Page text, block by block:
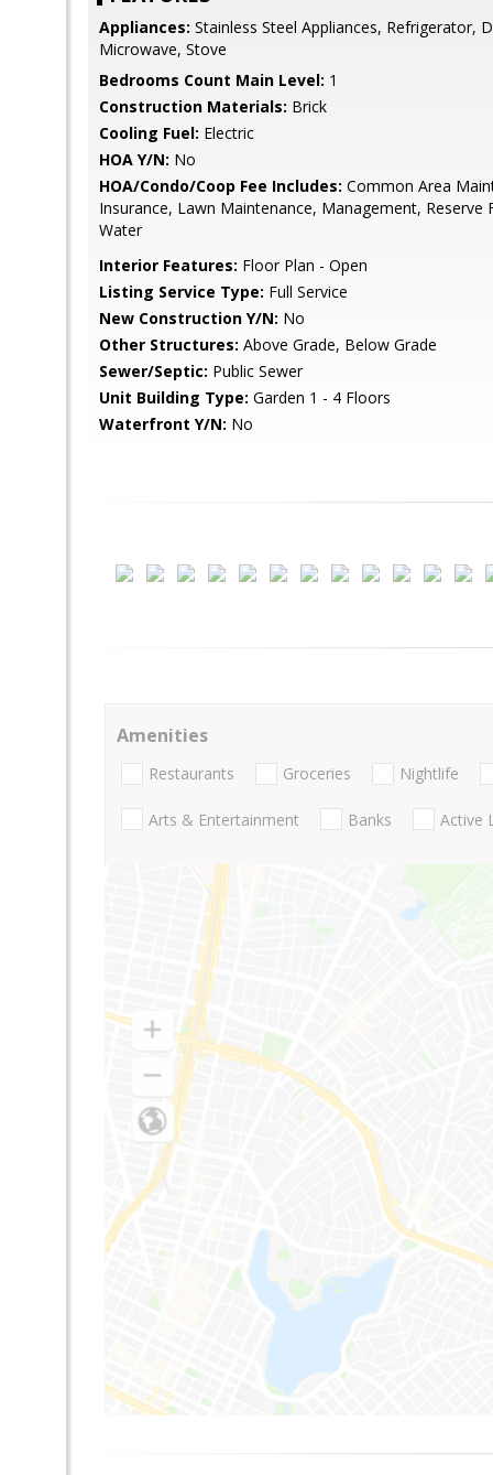
Appliances: Stainless Steel Appliances, Refrigerator,
Microwave, Stove
Bedrooms Count Main Level: 1
Construction Materials: Brick
Cooling Fuel: Electric
HOA Y/N: No
HOA/Condo/Coop Fee Includes: Common Area
Insurance, Lawn Maintenance, Management, Reserve
Water
Interior Features: Floor Plan - Open
Listing Service Type: Full Service
New Construction Y/N: No
Other Structures: Above Grade, Below Grade
Sewer/Septic: Public Sewer
Unit Building Type: Garden 1 - 4 Floors
Waterfront Y/N: No
Amenities
Restaurants Groceries Nightlife
Arts & Entertainment Banks Active